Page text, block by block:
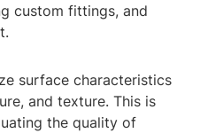
custom fittings, and
surface characteristics
and texture. This is
the quality of